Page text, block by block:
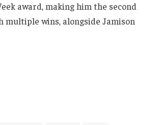
award, making him the second
multiple wins, alongside Jamison